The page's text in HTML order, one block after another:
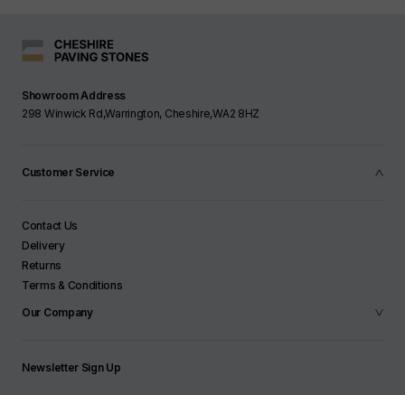
Showroom Address
298 Winwick Rd,Warrington, Cheshire,WA2 8HZ
Customer Service
Contact Us
Delivery
Returns
Terms & Conditions
Our Company
Newsletter Sign Up